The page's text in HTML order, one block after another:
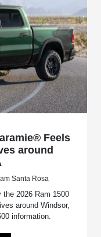
Feels
around
Santa Rosa
the 2026 Ram 1500
around Windsor,
information.